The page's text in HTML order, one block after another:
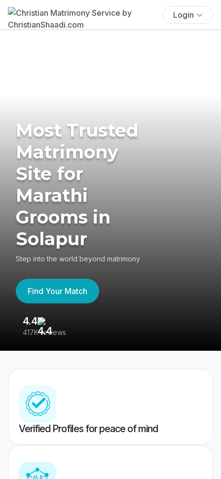
Login
Most Trusted
Matrimony
Site for
Marathi
Grooms in
Solapur
Step into the world beyond matrimony
Find Your Match
4.4
417K reviews
Verified Profiles for peace of mind